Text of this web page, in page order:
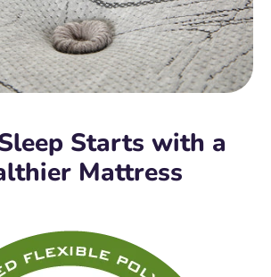
Starts with a
Mattress